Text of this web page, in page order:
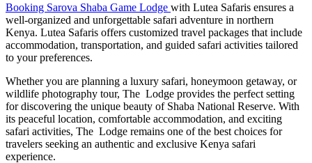
Booking Sarova Shaba Game Lodge with Lutea Safaris ensures a
well-organized and unforgettable safari adventure in northern
Kenya. Lutea Safaris offers customized travel packages that include
accommodation, transportation, and guided safari activities tailored
to your preferences.
Whether you are planning a luxury safari, honeymoon getaway, or
wildlife photography tour, The Lodge provides the perfect setting
for discovering the unique beauty of Shaba National Reserve. With
its peaceful location, comfortable accommodation, and exciting
safari activities, The Lodge remains one of the best choices for
travelers seeking an authentic and exclusive Kenya safari
experience.